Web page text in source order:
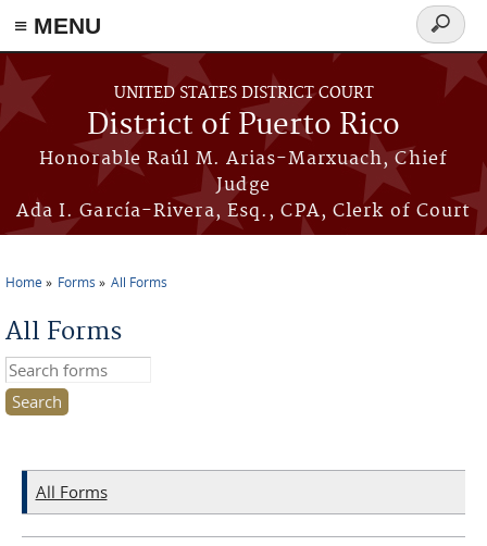
≡ MENU
Skip to main content
UNITED STATES DISTRICT COURT
District of Puerto Rico
Honorable Raúl M. Arias-Marxuach, Chief
Judge
Ada I. García-Rivera, Esq., CPA, Clerk of Court
Search
form
Home Forms All Forms
All Forms
Search this site
All Forms